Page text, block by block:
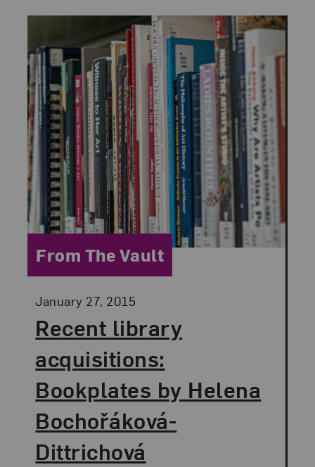
Recent library
acquisitions:
Bookplates by Helena
Bochořáková-
Dittrichová
Posted:
January 27, 2015
Category:
From The Vault